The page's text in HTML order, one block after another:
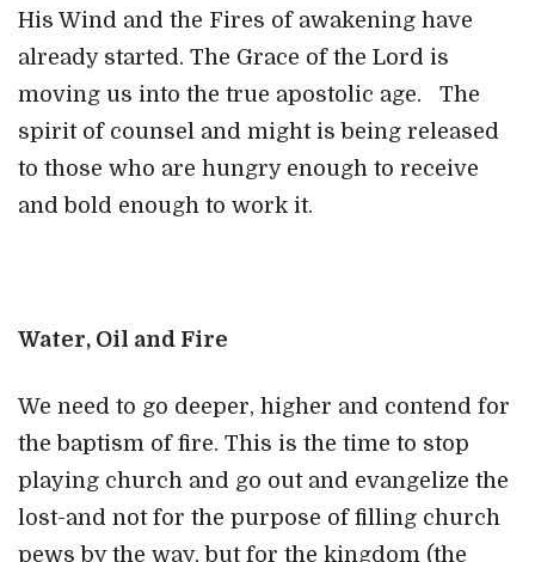
His Wind and the Fires of awakening have
already started. The Grace of the Lord is
moving us into the true apostolic age. The
spirit of counsel and might is being released
to those who are hungry enough to receive
and bold enough to work it.
Water, Oil and Fire
We need to go deeper, higher and contend for
the baptism of fire. This is the time to stop
playing church and go out and evangelize the
lost-and not for the purpose of filling church
pews by the way, but for the kingdom (the